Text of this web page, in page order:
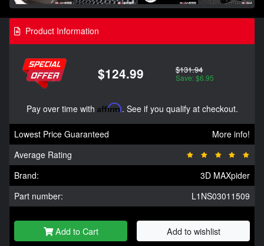
Product Information
$124.99 $131.94
Save: $6.95
Pay over time with Affirm. See if you qualify at checkout.
Lowest Price Guaranteed
More info!
Average Rating
Brand:
3D MAXpider
Part number:
L1NS03011509
Add to Cart Add to wishlist